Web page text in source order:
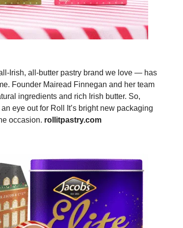
Irish, all-butter pastry brand we love — has
Founder Mairead Finnegan and her team
ingredients and rich Irish butter. So,
eye out for Roll It’s bright new packaging
occasion. rollitpastry.com